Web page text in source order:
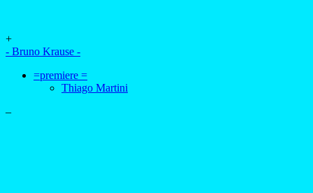
+
- Bruno Krause -
=premiere =
Thiago Martini
–